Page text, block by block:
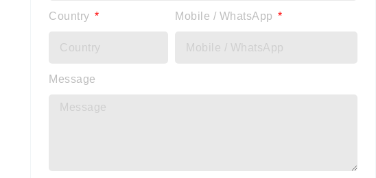
Country Mobile / WhatsApp
Message